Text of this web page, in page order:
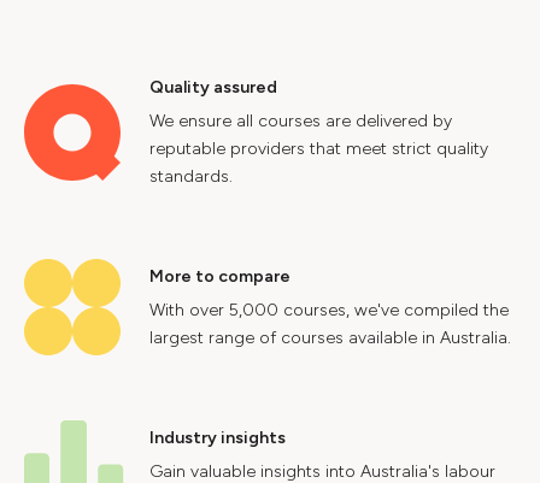
Quality assured
We ensure all courses are delivered by
reputable providers that meet strict quality
standards.
More to compare
With over 5,000 courses, we've compiled the
largest range of courses available in Australia.
Industry insights
Gain valuable insights into Australia's labour